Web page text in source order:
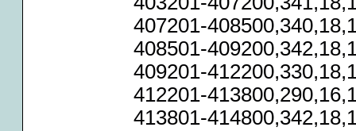
407201-
408501-
409201-
412201-
413801-